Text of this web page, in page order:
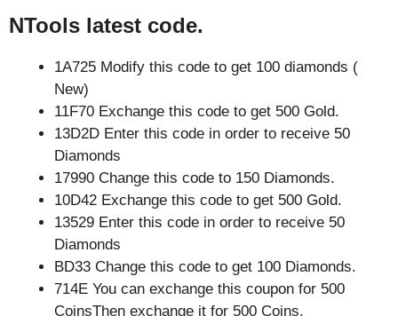
NTools latest code.
1A725 Modify this code to get 100 diamonds (
New)
11F70 Exchange this code to get 500 Gold.
13D2D Enter this code in order to receive 50
Diamonds
17990 Change this code to 150 Diamonds.
10D42 Exchange this code to get 500 Gold.
13529 Enter this code in order to receive 50
Diamonds
BD33 Change this code to get 100 Diamonds.
714E You can exchange this coupon for 500
CoinsThen exchange it for 500 Coins.